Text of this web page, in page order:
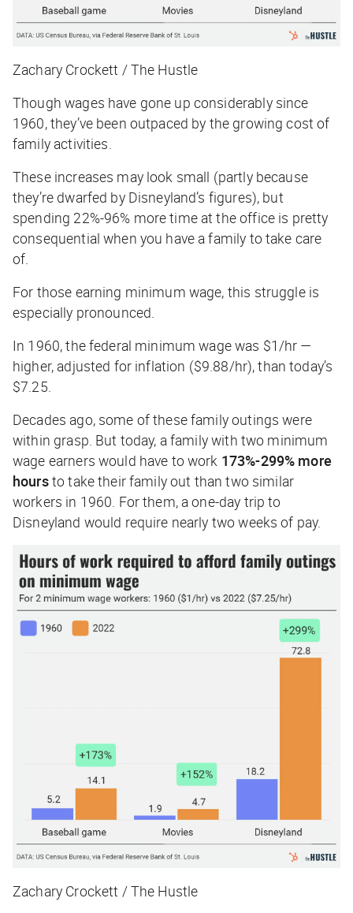
Zachary Crockett / The Hustle
Though wages have gone up considerably since
1960, they’ve been outpaced by the growing cost of
family activities.
These increases may look small (partly because
they’re dwarfed by Disneyland’s figures), but
spending 22%-96% more time at the office is pretty
consequential when you have a family to take care
of.
For those earning minimum wage, this struggle is
especially pronounced.
In 1960, the federal minimum wage was $1/hr —
higher, adjusted for inflation ($9.88/hr), than today’s
$7.25.
Decades ago, some of these family outings were
within grasp. But today, a family with two minimum
wage earners would have to work 173%-299% more
hoursto take their family out than two similar
workers in 1960. For them, a one-day trip to
Disneyland would require nearly two weeks of pay.
Zachary Crockett / The Hustle